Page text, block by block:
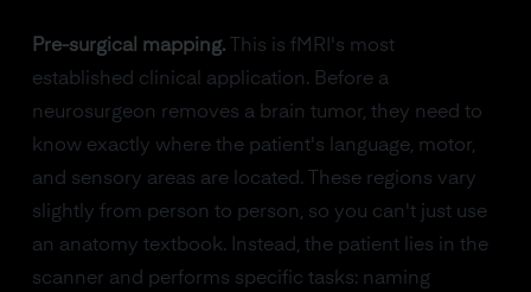
Pre-surgical mapping.This is fMRI's most
established clinical application. Before a
neurosurgeon removes a brain tumor, they need to
know exactly where the patient's language, motor,
and sensory areas are located. These regions vary
slightly from person to person, so you can't just use
an anatomy textbook. Instead, the patient lies in the
scanner and performs specific tasks: naming